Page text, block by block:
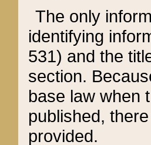
The only
identifying
531) and the
section.
base law when
published,
provided.